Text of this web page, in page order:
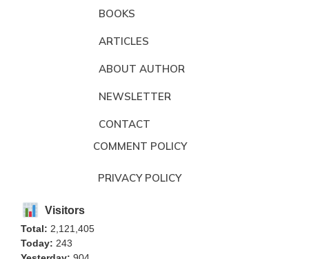
BOOKS
ARTICLES
ABOUT AUTHOR
NEWSLETTER
CONTACT
COMMENT POLICY
PRIVACY POLICY
Visitors
Total: 2,121,405
Today: 243